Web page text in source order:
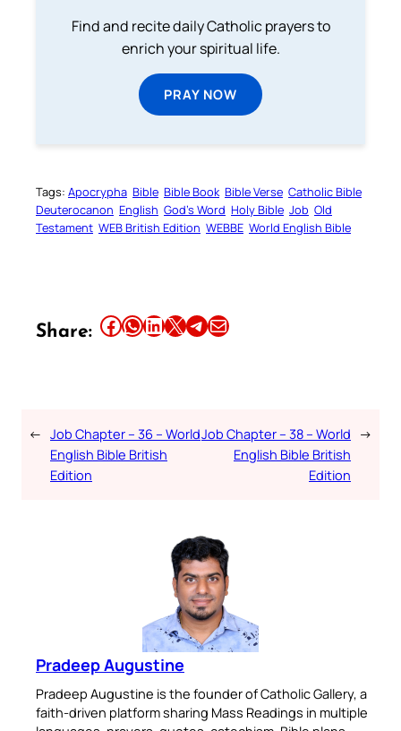
Find and recite daily Catholic prayers to
enrich your spiritual life.
PRAY NOW
Tags: Apocrypha Bible Bible Book Bible Verse Catholic Bible
Deuterocanon English God’s Word Holy Bible Job Old
Testament WEB British Edition WEBBE World English Bible
Share: Share this article on Facebook Share this article on WhatsApp Share this article on LinkedIn Share this article on X Share this article on TelegramEmail this Article
← Job Chapter – 36 – World
English Bible British
Edition
Job Chapter – 38 – World
English Bible British
Edition
→
Pradeep Augustine
Pradeep Augustine is the founder of Catholic Gallery, a
faith-driven platform sharing Mass Readings in multiple